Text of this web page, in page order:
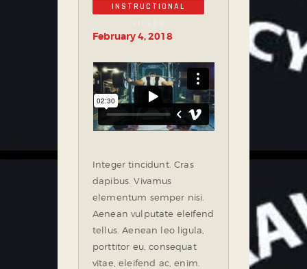
INSTRUCTIONAL
February 4, 2018
Integer tincidunt. Cras
dapibus. Vivamus
elementum semper nisi.
Aenean vulputate eleifend
tellus. Aenean leo ligula,
porttitor eu, consequat
vitae, eleifend ac, enim.